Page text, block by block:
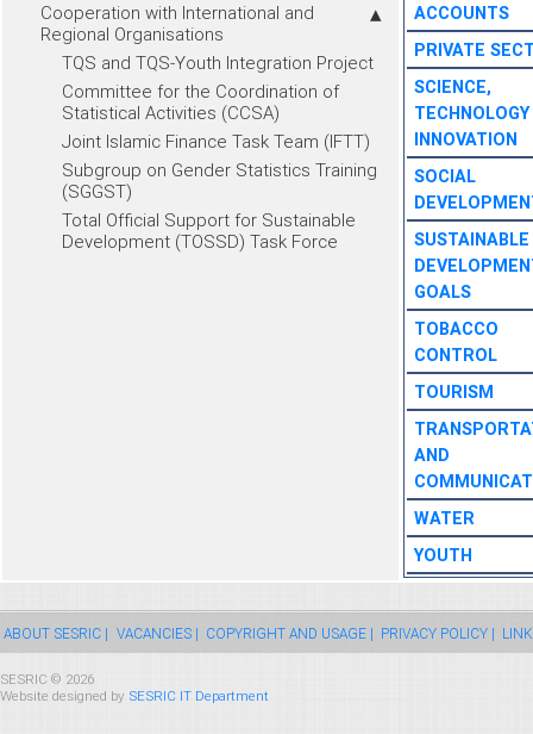
Cooperation with International and
Regional Organisations
TQS and TQS-Youth Integration Project
Committee for the Coordination of
Statistical Activities (CCSA)
Joint Islamic Finance Task Team (IFTT)
Subgroup on Gender Statistics Training
(SGGST)
Total Official Support for Sustainable
Development (TOSSD) Task Force
ACCOUNTS
PRIVATE
SCIENCE,
INNOVATION
SOCIAL
SUSTAINABLE
GOALS
TOBACCO
CONTROL
TOURISM
AND
WATER
YOUTH
ABOUT SESRIC | VACANCIES | COPYRIGHT AND USAGE | PRIVACY POLICY |
SESRIC © 2026
Website designed by SESRIC IT Department